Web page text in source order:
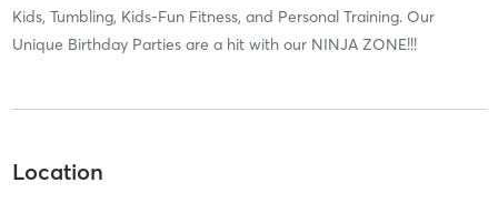
Kids, Tumbling, Kids-Fun Fitness, and Personal Training. Our
Unique Birthday Parties are a hit with our NINJA ZONE!!!
Location